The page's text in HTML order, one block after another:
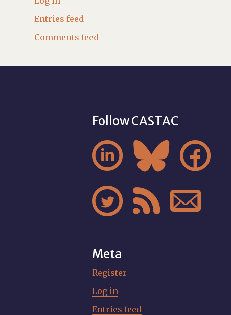
Entries feed
Comments feed
Follow CASTAC
  
  
Meta
Register
Log in
Entries feed